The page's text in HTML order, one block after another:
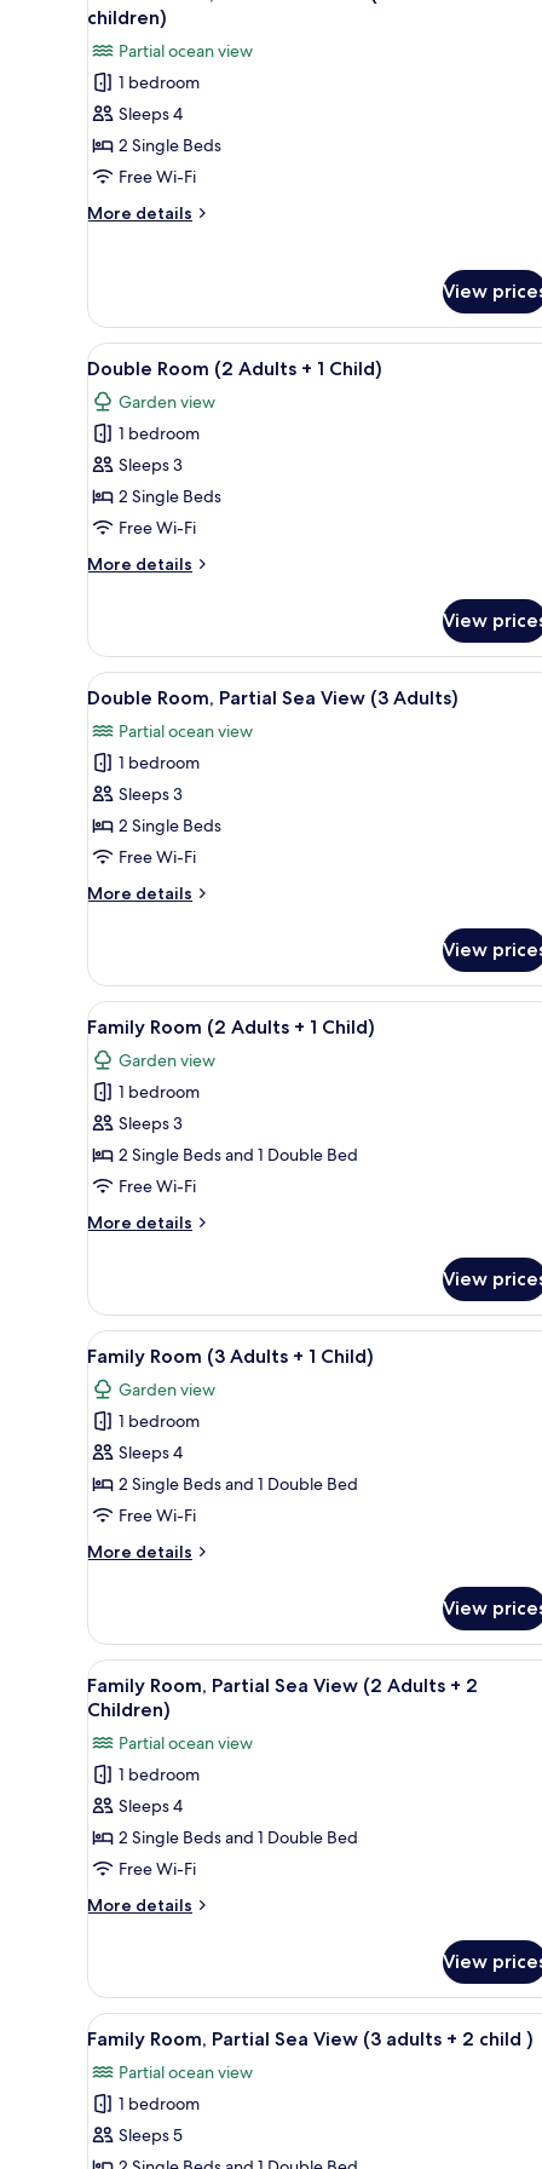
all
photos
for
Double
Room,
Partial
Sea
View
(2
2
children)
children)
Partial ocean view
1 bedroom
Sleeps 4
2 Single Beds
Free Wi-Fi
More details
More
Partial
Sea
View
adults
+
children)
View
View
all
photos
for
Double
Room
(2
+
A hotel room with a large
7
Double Room (2 Adults + 1 Child)
Garden view
1 bedroom
Sleeps 3
2 Single Beds
Free Wi-Fi
More details
More
Room
(2
Adults
Child)
View
View
all
photos
for
Double
Room,
Partial
View
A hotel room with a large
7
Double Room, Partial Sea View (3 Adults)
Partial ocean view
1 bedroom
Sleeps 3
2 Single Beds
Free Wi-Fi
More details
More
Room,
Partial
Sea
View
(3
Adults)
View
View
all
photos
for
Family
Room
(2
+
Desk, blackout curtains,
11
Family Room (2 Adults + 1 Child)
Garden view
1 bedroom
Sleeps 3
2 Single Beds and 1 Double Bed
Free Wi-Fi
More details
More
Room
(2
Adults
Child)
View
View
all
photos
for
Family
Room
(3
+
Desk, blackout curtains,
10
Family Room (3 Adults + 1 Child)
Garden view
1 bedroom
Sleeps 4
2 Single Beds and 1 Double Bed
Free Wi-Fi
More details
More
Room
(3
Adults
+
Child)
View
View
all
for
Family
Room,
Partial
Sea
View
(2
+
Children)
Desk, blackout curtains,
11
Family Room, Partial Sea View (2 Adults + 2
Children)
Partial ocean view
1 bedroom
Sleeps 4
2 Single Beds and 1 Double Bed
Free Wi-Fi
More details
More
Room,
Partial
Sea
(2
Adults
2
View
View
all
photos
for
Family
Desk, blackout curtains,
11
Family Room, Partial Sea View (3 adults + 2 child )
Partial ocean view
1 bedroom
Sleeps 5